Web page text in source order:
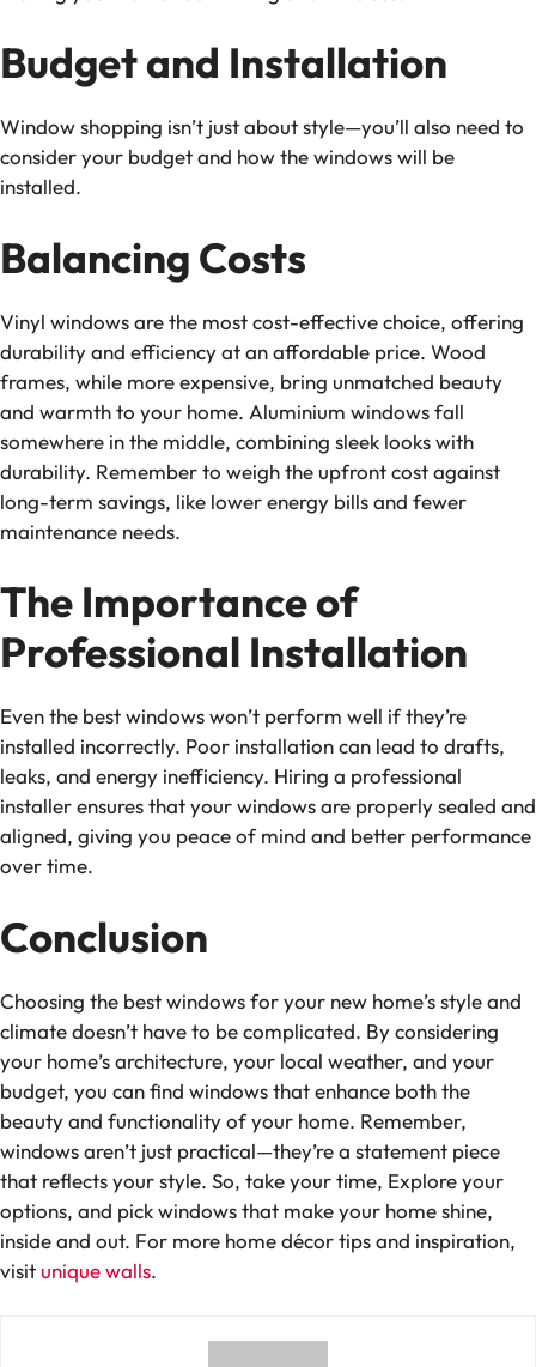
Budget and Installation
Window shopping isn’t just about style—you’ll also need to
consider your budget and how the windows will be
installed.
Balancing Costs
Vinyl windows are the most cost-effective choice, offering
durability and efficiency at an affordable price. Wood
frames, while more expensive, bring unmatched beauty
and warmth to your home. Aluminium windows fall
somewhere in the middle, combining sleek looks with
durability. Remember to weigh the upfront cost against
long-term savings, like lower energy bills and fewer
maintenance needs.
The Importance of
Professional Installation
Even the best windows won’t perform well if they’re
installed incorrectly. Poor installation can lead to drafts,
leaks, and energy inefficiency. Hiring a professional
installer ensures that your windows are properly sealed and
aligned, giving you peace of mind and better performance
over time.
Conclusion
Choosing the best windows for your new home’s style and
climate doesn’t have to be complicated. By considering
your home’s architecture, your local weather, and your
budget, you can find windows that enhance both the
beauty and functionality of your home. Remember,
windows aren’t just practical—they’re a statement piece
that reflects your style. So, take your time, Explore your
options, and pick windows that make your home shine,
inside and out. For more home décor tips and inspiration,
visit unique walls.